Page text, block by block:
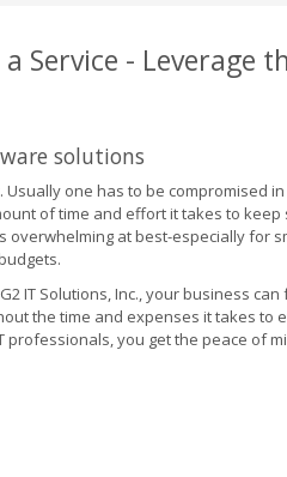
Service - Leverage
solutions
Usually one has to be compromised
of time and effort it takes to
overwhelming at best-especially for
IT Solutions, Inc., your business
the time and expenses it takes to
you get the peace of